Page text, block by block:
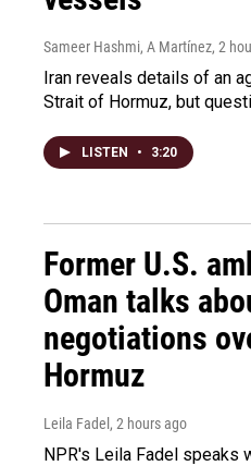
Sameer Hashmi, A Martínez, 2
Iran reveals details of an
Strait of Hormuz, but
LISTEN • 3:20
Former U.S.
Oman talks
negotiations
Hormuz
Leila Fadel , 2 hours ago
NPR's Leila Fadel speaks